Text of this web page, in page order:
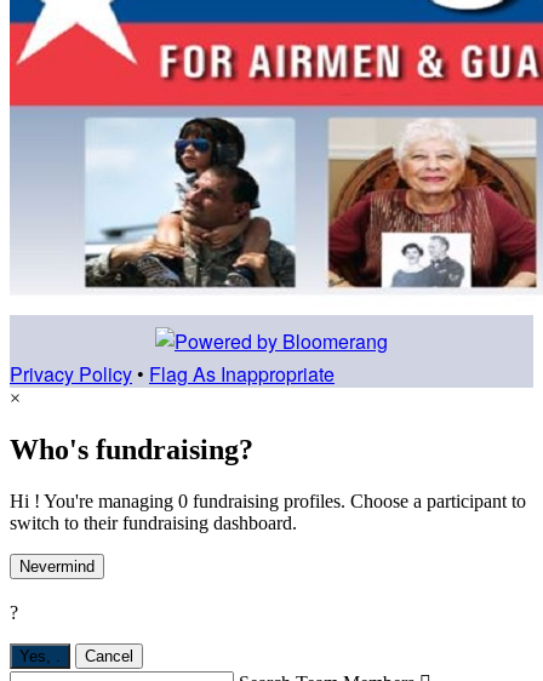
Privacy Policy • Flag As Inappropriate
×
Who's fundraising?
Hi ! You're managing 0 fundraising profiles. Choose a participant to
switch to their fundraising dashboard.
Nevermind
?
Yes, Cancel